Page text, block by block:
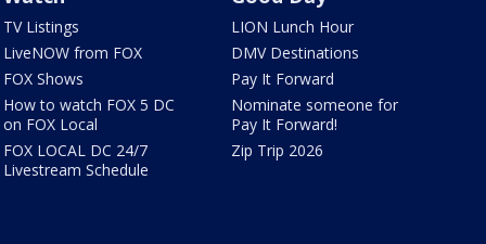
TV Listings
LiveNOW from FOX
FOX Shows
How to watch FOX 5 DC
on FOX Local
FOX LOCAL DC 24/7
Livestream Schedule
LION Lunch Hour
DMV Destinations
Pay It Forward
Nominate someone for
Pay It Forward!
Zip Trip 2026